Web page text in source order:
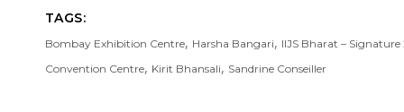
TAGS:
Bombay Exhibition Centre, Harsha Bangari, IIJS Bharat – Signature
Convention Centre, Kirit Bhansali, Sandrine Conseiller